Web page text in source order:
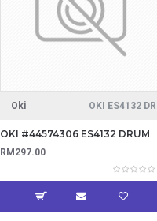
Oki OKI ES4132 DR
OKI #44574306 ES4132 DRUM
RM297.00